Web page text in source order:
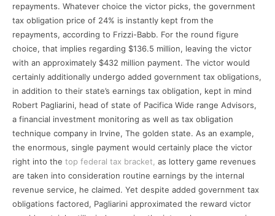
repayments. Whatever choice the victor picks, the government
tax obligation price of 24% is instantly kept from the
repayments, according to Frizzi-Babb. For the round figure
choice, that implies regarding $136.5 million, leaving the victor
with an approximately $432 million payment. The victor would
certainly additionally undergo added government tax obligations,
in addition to their state’s earnings tax obligation, kept in mind
Robert Pagliarini, head of state of Pacifica Wide range Advisors,
a financial investment monitoring as well as tax obligation
technique company in Irvine, The golden state. As an example,
the enormous, single payment would certainly place the victor
right into the top federal tax bracket, as lottery game revenues
are taken into consideration routine earnings by the internal
revenue service, he claimed. Yet despite added government tax
obligations factored, Pagliarini approximated the reward victor